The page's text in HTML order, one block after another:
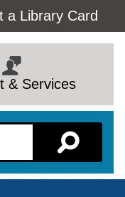
a Library Card
& Services